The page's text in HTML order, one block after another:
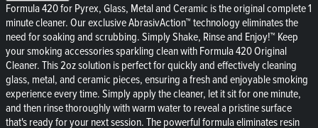
Formula 420 for Pyrex, Glass, Metal and Ceramic is the original complete 1
minute cleaner. Our exclusive AbrasivAction™ technology eliminates the
need for soaking and scrubbing. Simply Shake, Rinse and Enjoy!™ Keep
your smoking accessories sparkling clean with Formula 420 Original
Cleaner. This 2oz solution is perfect for quickly and effectively cleaning
glass, metal, and ceramic pieces, ensuring a fresh and enjoyable smoking
experience every time. Simply apply the cleaner, let it sit for one minute,
and then rinse thoroughly with warm water to reveal a pristine surface
that's ready for your next session. The powerful formula eliminates resin